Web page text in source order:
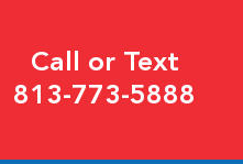
Call or Text
813-773-5888